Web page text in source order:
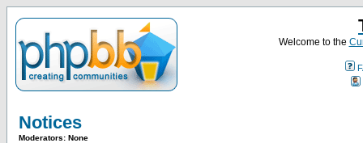
Welcome to the
Notices
Moderators: None